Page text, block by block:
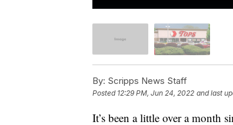
By: Scripps News Staff
Posted 12:29 PM, Jun 24, 2022 and last
It’s been a little over a month